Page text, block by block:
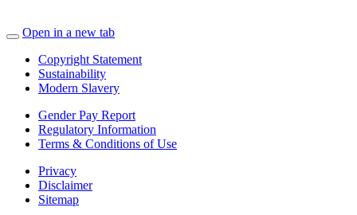
Open in a new tab
Copyright Statement
Sustainability
Modern Slavery
Gender Pay Report
Regulatory Information
Terms & Conditions of Use
Privacy
Disclaimer
Sitemap